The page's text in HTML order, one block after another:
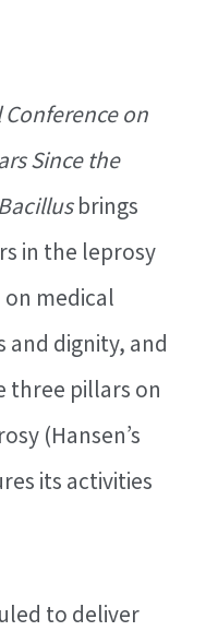
on
Since the
brings
in the leprosy
medical
and dignity, and
three pillars on
(Hansen’s
its activities
to deliver